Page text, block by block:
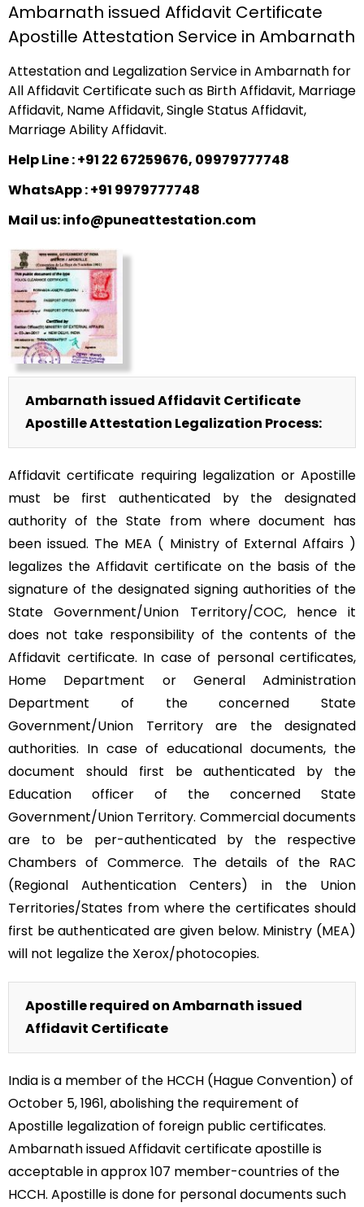
Ambarnath issued Affidavit Certificate
Apostille Attestation Service in Ambarnath
Attestation and Legalization Service in Ambarnath for
All Affidavit Certificate such as Birth Affidavit, Marriage
Affidavit, Name Affidavit, Single Status Affidavit,
Marriage Ability Affidavit.
Help Line : +91 22 67259676, 09979777748
WhatsApp : +91 9979777748
Mail us: info@puneattestation.com
Ambarnath issued Affidavit Certificate
Apostille Attestation Legalization Process:
Affidavit certificate requiring legalization or Apostille
must be first authenticated by the designated
authority of the State from where document has
been issued. The MEA ( Ministry of External Affairs )
legalizes the Affidavit certificate on the basis of the
signature of the designated signing authorities of the
State Government/Union Territory/COC, hence it
does not take responsibility of the contents of the
Affidavit certificate. In case of personal certificates,
Home Department or General Administration
Department of the concerned State
Government/Union Territory are the designated
authorities. In case of educational documents, the
document should first be authenticated by the
Education officer of the concerned State
Government/Union Territory. Commercial documents
are to be per-authenticated by the respective
Chambers of Commerce. The details of the RAC
(Regional Authentication Centers) in the Union
Territories/States from where the certificates should
first be authenticated are given below. Ministry (MEA)
will not legalize the Xerox/photocopies.
Apostille required on Ambarnath issued
Affidavit Certificate
India is a member of the HCCH (Hague Convention) of
October 5, 1961, abolishing the requirement of
Apostille legalization of foreign public certificates.
Ambarnath issued Affidavit certificate apostille is
acceptable in approx 107 member-countries of the
HCCH. Apostille is done for personal documents such